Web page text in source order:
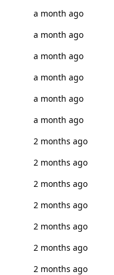
a month ago
a month ago
a month ago
a month ago
a month ago
a month ago
2 months ago
2 months ago
2 months ago
2 months ago
2 months ago
2 months ago
2 months ago